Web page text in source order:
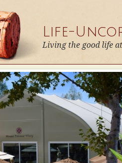
Life-
Living the good life